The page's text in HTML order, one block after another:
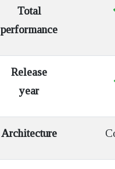
Total
performance
Release
year
Architecture